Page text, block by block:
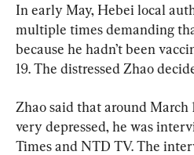
In early May, Hebei local
multiple times demanding
because he hadn’t been
19. The distressed Zhao
Zhao said that around March
very depressed, he was
Times and NTD TV. The